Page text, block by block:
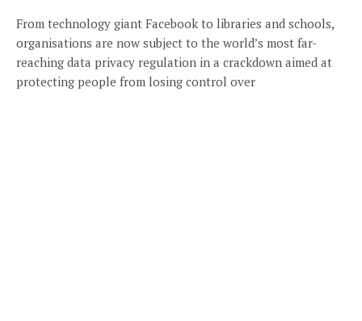
From technology giant Facebook to libraries and schools,
organisations are now subject to the world’s most far-
reaching data privacy regulation in a crackdown aimed at
protecting people from losing control over